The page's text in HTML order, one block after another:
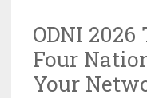
ODNI
Four
Your